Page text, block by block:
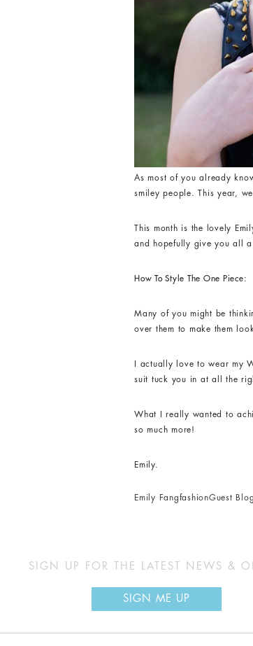
As most of you already
smiley people. This year,
This month is the lovely
and hopefully give you all
How To Style The One Piece:
Many of you might be
over them to make them
I actually love to wear my
suit tuck you in at all the
What I really wanted to
so much more!
Emily.
Emily FangfashionGuest
SIGN UP FOR THE LATEST NEWS &
SIGN ME UP